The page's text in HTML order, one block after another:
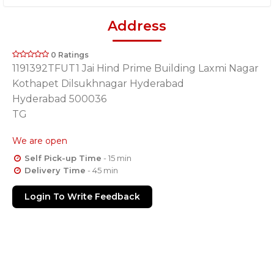
Address
0 Ratings
1191392TFUT1 Jai Hind Prime Building Laxmi Nagar
Kothapet Dilsukhnagar Hyderabad
Hyderabad 500036
TG
We are open
Self Pick-up Time - 15 min
Delivery Time - 45 min
Login To Write Feedback